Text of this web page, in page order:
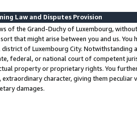
Law and Disputes Provision
of the Grand-Duchy of Luxembourg,
that might arise between you and us.
district of Luxembourg City. Notwithstanding
federal, or national court of competent
property or proprietary rights. You
extraordinary character, giving them
damages.